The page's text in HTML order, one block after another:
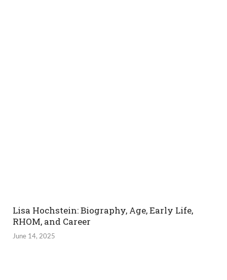
Lisa Hochstein: Biography, Age, Early Life,
RHOM, and Career
June 14, 2025